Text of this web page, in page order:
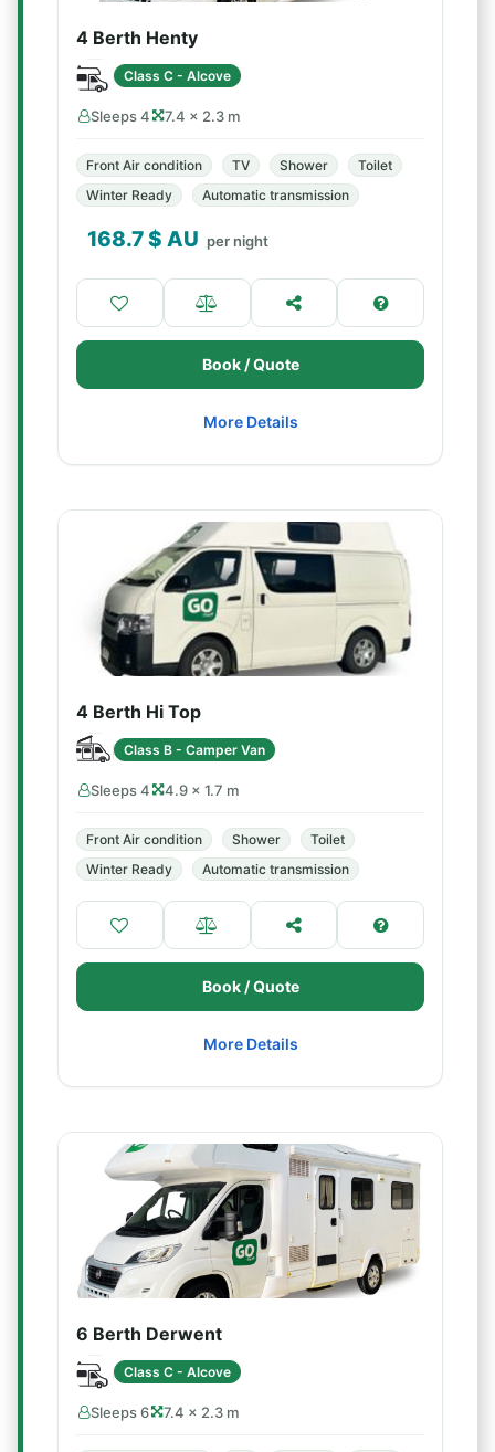
4 Berth Henty
Class C - Alcove
Sleeps 4 7.4 × 2.3 m
Front Air condition TV Shower
Toilet
Winter Ready
Automatic transmission
168.7$ AU per night
Book / Quote
More Details
4 Berth Hi Top
Class B - Camper Van
Sleeps 4 4.9 × 1.7 m
Front Air condition Shower
Toilet
Winter Ready
Automatic transmission
Book / Quote
More Details
6 Berth Derwent
Class C - Alcove
Sleeps 6 7.4 × 2.3 m